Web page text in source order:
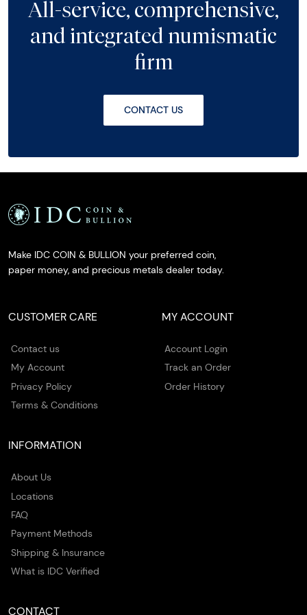
All-service, comprehensive,
and integrated numismatic
firm
CONTACT US
Make IDC COIN & BULLION your preferred coin,
paper money, and precious metals dealer today.
CUSTOMER CARE
Contact us
My Account
Privacy Policy
Terms & Conditions
MY ACCOUNT
Account Login
Track an Order
Order History
INFORMATION
About Us
Locations
FAQ
Payment Methods
Shipping & Insurance
What is IDC Verified
CONTACT